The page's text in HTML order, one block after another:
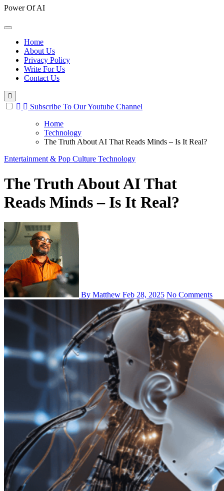
Power Of AI
Home
About Us
Privacy Policy
Write For Us
Contact Us
Subscribe To Our Youtube Channel
Home
Technology
The Truth About AI That Reads Minds – Is It Real?
Entertainment & Pop Culture Technology
The Truth About AI That
Reads Minds – Is It Real?
By Matthew Feb 28, 2025 No Comments